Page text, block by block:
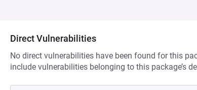
Direct Vulnerabilities
No direct vulnerabilities have been found for this
include vulnerabilities belonging to this package’s